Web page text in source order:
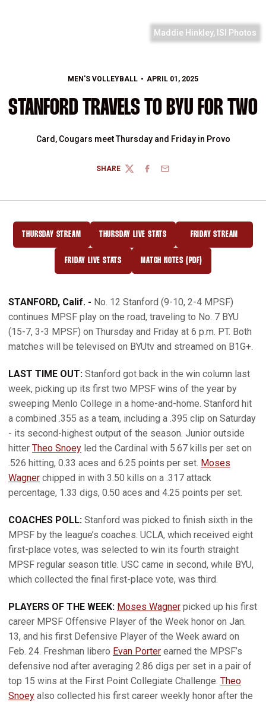
Maddie Hinkley, ISI Photos
MEN'S VOLLEYBALL APRIL 01, 2025
STANFORD TRAVELS TO BYU FOR TWO
Card, Cougars meet Thursday and Friday in Provo
SHARE
TWITTERFACEBOOK
EMAIL
THURSDAY STREAM THURSDAY LIVE STATS FRIDAY STREAM
FRIDAY LIVE STATS MATCH NOTES (PDF)
OPENS IN A NEW WINDOW
STANFORD, Calif. - No. 12 Stanford (9-10, 2-4 MPSF)
continues MPSF play on the road, traveling to No. 7 BYU
(15-7, 3-3 MPSF) on Thursday and Friday at 6 p.m. PT. Both
matches will be televised on BYUtv and streamed on B1G+.
LAST TIME OUT: Stanford got back in the win column last
week, picking up its first two MPSF wins of the year by
sweeping Menlo College in a home-and-home. Stanford hit
a combined .355 as a team, including a .395 clip on Saturday
- its second-highest output of the season. Junior outside
hitter Theo Snoey led the Cardinal with 5.67 kills per set on
.526 hitting, 0.33 aces and 6.25 points per set. Moses
Wagner chipped in with 3.50 kills on a .317 attack
percentage, 1.33 digs, 0.50 aces and 4.25 points per set.
COACHES POLL: Stanford was picked to finish sixth in the
MPSF by the league’s coaches. UCLA, which received eight
first-place votes, was selected to win its fourth straight
MPSF regular season title. USC came in second, while BYU,
which collected the final first-place vote, was third.
PLAYERS OF THE WEEK: Moses Wagner picked up his first
career MPSF Offensive Player of the Week honor on Jan.
13, and his first Defensive Player of the Week award on
Feb. 24. Freshman libero Evan Porter earned the MPSF’s
defensive nod after averaging 2.86 digs per set in a pair of
top 15 wins at the First Point Collegiate Challenge. Theo
Snoey also collected his first career weekly honor after the